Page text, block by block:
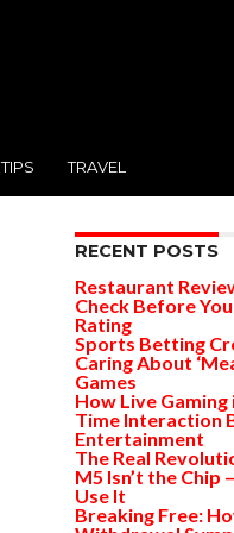
TIPS TRAVEL
RECENT POSTS
Restaurant
Check Before
Rating
Sports Betting
Caring About
Games
How Live Gaming
Time Interaction
Entertainment
The Real
M5 Isn’t the Chip
Use It
Breaking Free: